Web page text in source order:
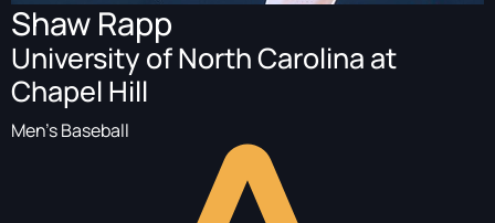
Shaw Rapp
University of North Carolina at
Chapel Hill
Men's Baseball